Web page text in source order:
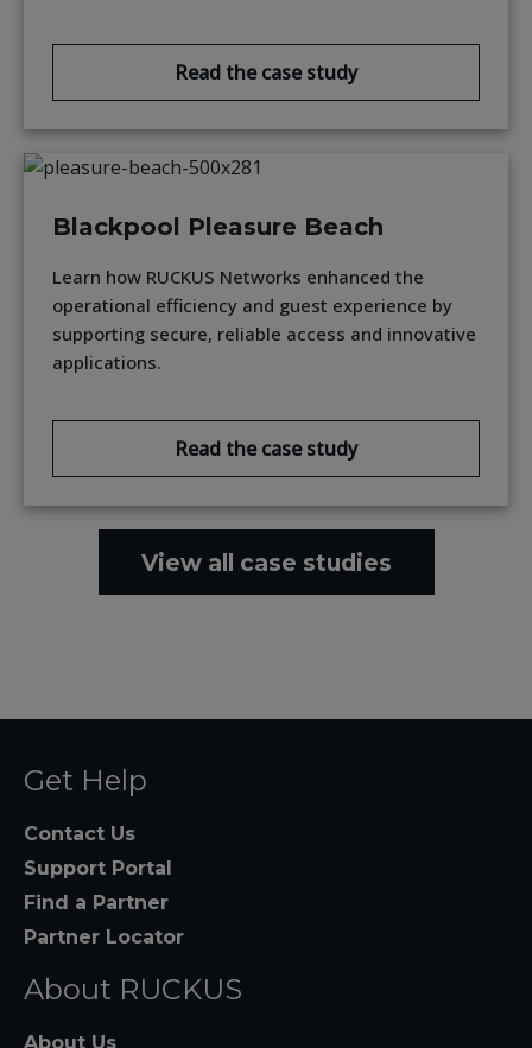
Read the case study
Blackpool Pleasure Beach
Learn how RUCKUS Networks enhanced the
operational efficiency and guest experience by
supporting secure, reliable access and innovative
applications.
Read the case study
View all case studies
Get Help
Contact Us
Support Portal
Find a Partner
Partner Locator
About RUCKUS
About Us